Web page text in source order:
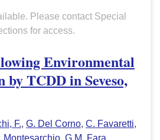
Please contact Special
for access.
Environmental
TCDD in Seveso,
F., G. Del Corno, C. Favaretti,